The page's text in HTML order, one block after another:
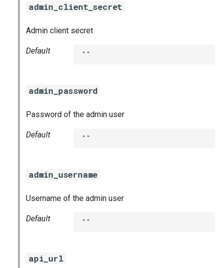
admin_client_secret
Admin client secret
Default ""
admin_password
Password of the admin user
Default ""
admin_username
Username of the admin user
Default ""
api_url